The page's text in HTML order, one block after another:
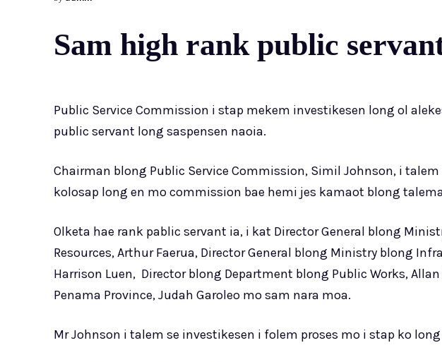
Sam high rank public
Public Service Commission i stap mekem investikesen long ol
public servant long saspensen naoia.
Chairman blong Public Service Commission, Simil Johnson, i
kolosap long en mo commission bae hemi jes kamaot blong
Olketa hae rank pablic servant ia, i kat Director General blong
Resources, Arthur Faerua, Director General blong Ministry blong
Harrison Luen, Director blong Department blong Public Works, Allan
Penama Province, Judah Garoleo mo sam nara moa.
Mr Johnson i talem se investikesen i folem proses mo i stap ko long